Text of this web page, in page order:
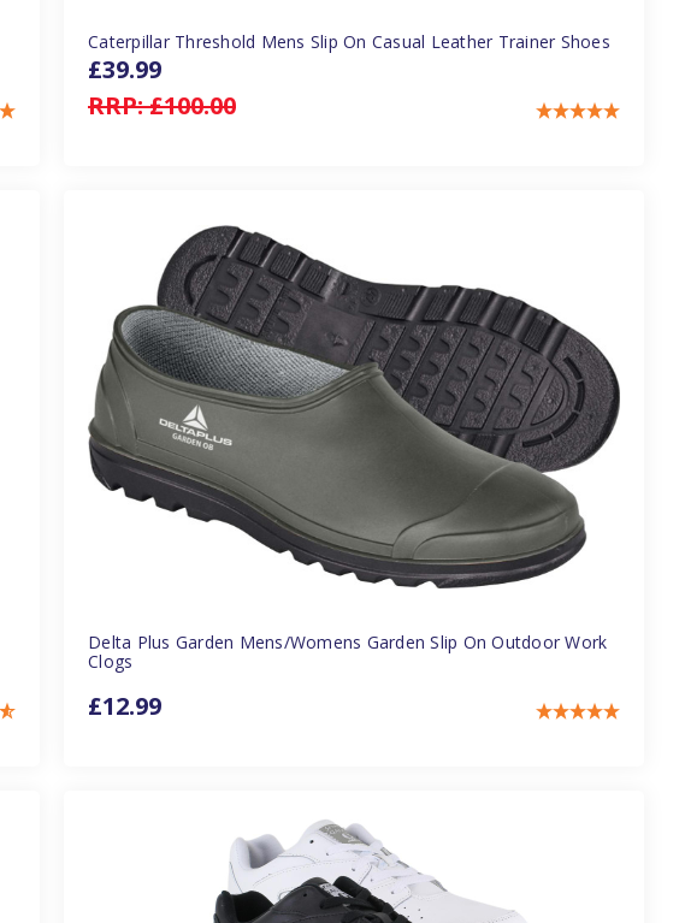
Caterpillar Threshold Mens Slip On Casual Leather Trainer Shoes
RRP:£100.00
£39.99
Delta Plus Garden Mens/Womens Garden Slip On Outdoor Work
Clogs
£12.99